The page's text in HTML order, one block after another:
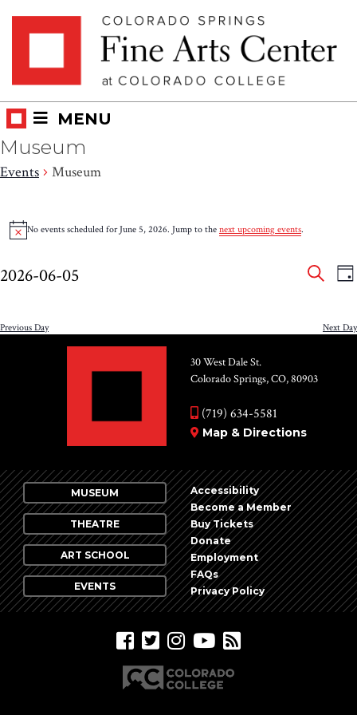
MENU
Museum
Events Museum
Events
for
June
2026
NoticeNo events scheduled for June 5, 2026. Jump to the next upcoming events.
and
2026-06-05
Previous Day Next Day
30 West Dale St.
Colorado Springs, CO, 80903
(719) 634-5581
Map & Directions
MUSEUM
THEATRE
ART SCHOOL
EVENTS
Accessibility
Become a Member
Buy Tickets
Donate
Employment
FAQs
Privacy Policy